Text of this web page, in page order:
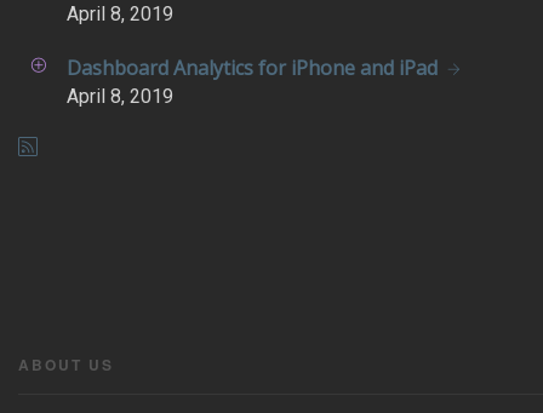
April 8, 2019
Dashboard Analytics for iPhone and iPad
April 8, 2019
ABOUT US